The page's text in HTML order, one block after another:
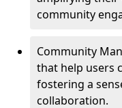
community
Community
that help users
fostering a
collaboration.